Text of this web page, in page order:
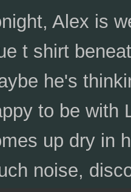
Alex is
t shirt
he's
to be with
up dry in
noise,